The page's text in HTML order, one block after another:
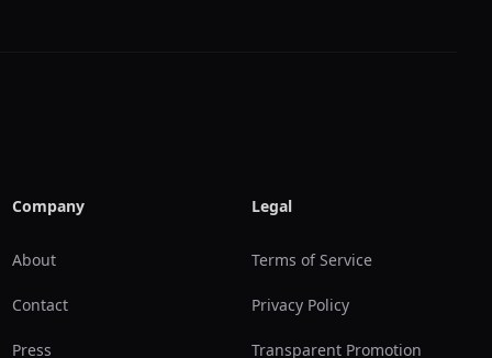
Company
About
Contact
Press
Legal
Terms of Service
Privacy Policy
Transparent Promotion